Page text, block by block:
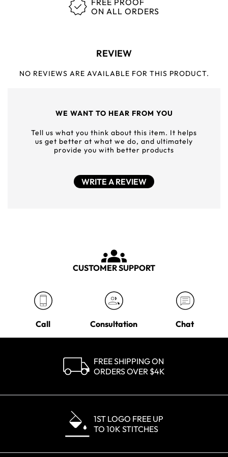
FREE PROOF
ON ALL ORDERS
REVIEW
NO REVIEWS ARE AVAILABLE FOR THIS PRODUCT.
WE WANT TO HEAR FROM YOU
Tell us what you think about this item. It helps
us get better at what we do, and ultimately
provide you with better products
WRITE A REVIEW
CUSTOMER SUPPORT
Call Consultation Chat
FREE SHIPPING ON
ORDERS OVER $4K
1ST LOGO FREE UP
TO 10K STITCHES